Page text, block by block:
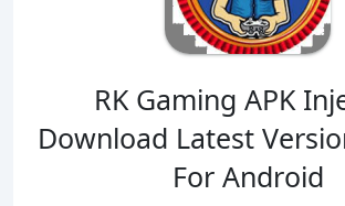
RK Gaming APK
Download Latest
For Android